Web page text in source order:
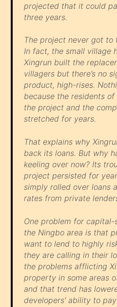
projected that it could
three years.
The project never got to
In fact, the small village
Xingrun built the
villagers but there’s no
product, high-rises.
because the residents
the project and the
stretched for years.
That explains why
back its loans. But why
keeling over now? Its
project persisted for
simply rolled over loans
rates from private
One problem for
the Ningbo area is that
want to lend to highly
they are calling in their
the problems afflicting
property in some areas
and that trend has
developers’ ability to